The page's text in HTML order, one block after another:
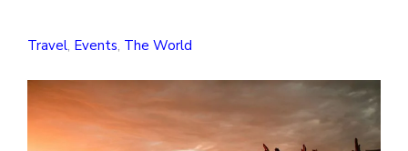
Travel, Events, The World